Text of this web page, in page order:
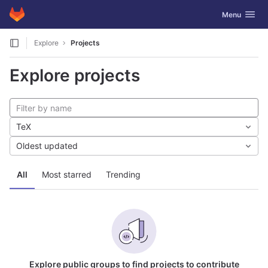
Skip to content
GitLab Toggle
Menu
Explore Projects
Explore projects
All Most starred Trending
TeX
Oldest updated
Explore public groups to find projects to contribute